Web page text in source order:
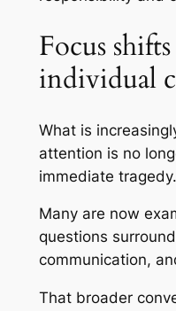
Focus
individual
What is
attention is no
immediate tragedy.
Many are now
questions
communication,
That broader